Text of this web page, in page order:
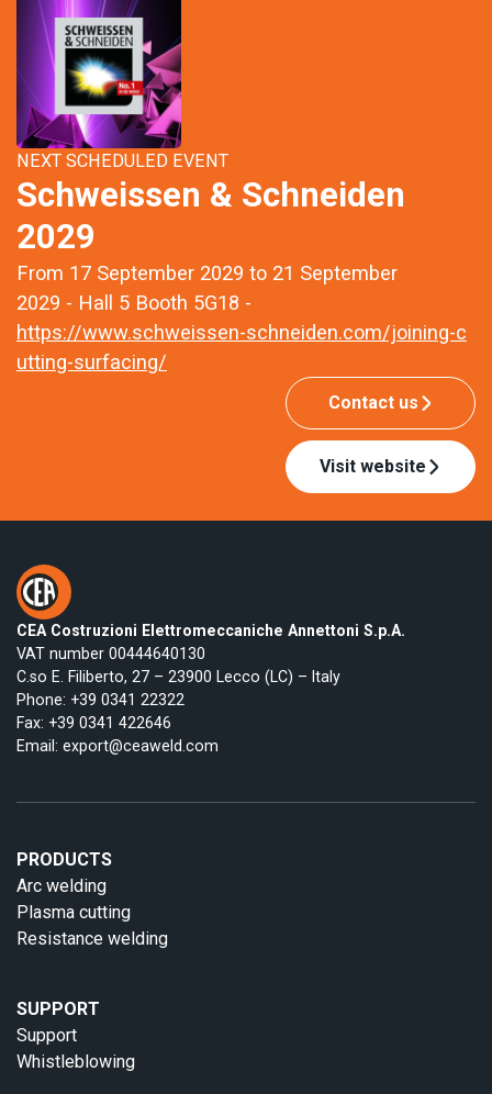
NEXT SCHEDULED EVENT
Schweissen & Schneiden
2029
From 17 September 2029 to 21 September
2029 - Hall 5 Booth 5G18 -
https://www.schweissen-schneiden.com/joining-c
utting-surfacing/
Contact us
Visit website
CEA Costruzioni Elettromeccaniche Annettoni S.p.A.
VAT number 00444640130
C.so E. Filiberto, 27 – 23900 Lecco (LC) – Italy
Phone: +39 0341 22322
Fax: +39 0341 422646
Email: export@ceaweld.com
PRODUCTS
Arc welding
Plasma cutting
Resistance welding
SUPPORT
Support
Whistleblowing